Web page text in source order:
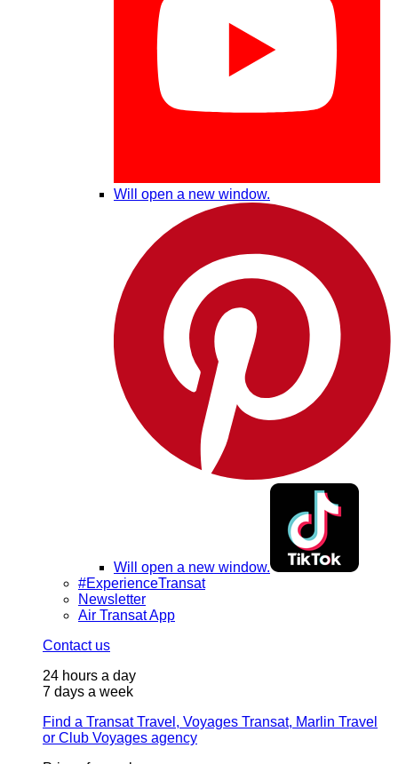
Will open a new window.
Will open a new window.
#ExperienceTransat
Newsletter
Air Transat App
Contact us
24 hours a day
7 days a week
Find a Transat Travel, Voyages Transat, Marlin Travel
or Club Voyages agency